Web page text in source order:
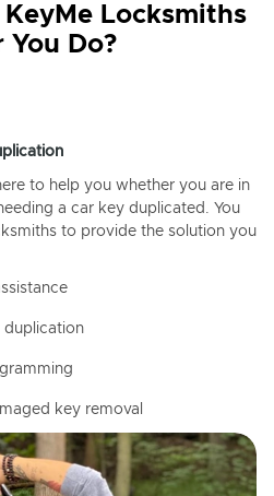
Locksmiths
You Do?
to help you whether you are in
a car key duplicated. You
to provide the solution you
duplication
key removal